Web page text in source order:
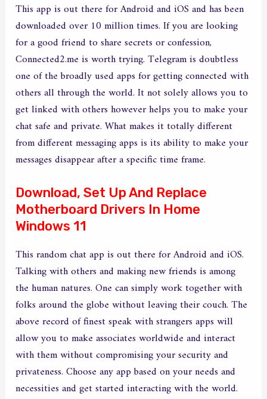
This app is out there for Android and iOS and has been
downloaded over 10 million times. If you are looking
for a good friend to share secrets or confession,
Connected2.me is worth trying. Telegram is doubtless
one of the broadly used apps for getting connected with
others all through the world. It not solely allows you to
get linked with others however helps you to make your
chat safe and private. What makes it totally different
from different messaging apps is its ability to make your
messages disappear after a specific time frame.
Download, Set Up And Replace
Motherboard Drivers In Home
Windows 11
This random chat app is out there for Android and iOS.
Talking with others and making new friends is among
the human natures. One can simply work together with
folks around the globe without leaving their couch. The
above record of finest speak with strangers apps will
allow you to make associates worldwide and interact
with them without compromising your security and
privateness. Choose any app based on your needs and
necessities and get started interacting with the world.